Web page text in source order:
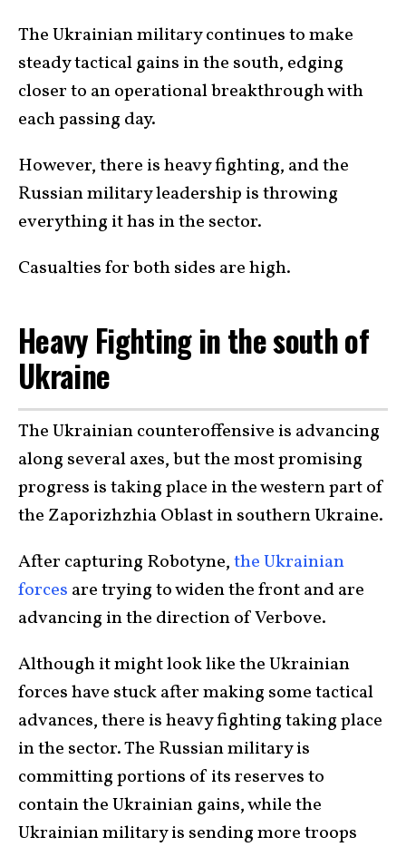
The Ukrainian military continues to make
steady tactical gains in the south, edging
closer to an operational breakthrough with
each passing day.
However, there is heavy fighting, and the
Russian military leadership is throwing
everything it has in the sector.
Casualties for both sides are high.
Heavy Fighting in the south of
Ukraine
The Ukrainian counteroffensive is advancing
along several axes, but the most promising
progress is taking place in the western part of
the Zaporizhzhia Oblast in southern Ukraine.
After capturing Robotyne,the Ukrainian
forces are trying to widen the front and are
advancing in the direction of Verbove.
Although it might look like the Ukrainian
forces have stuck after making some tactical
advances, there is heavy fighting taking place
in the sector. The Russian military is
committing portions of its reserves to
contain the Ukrainian gains, while the
Ukrainian military is sending more troops